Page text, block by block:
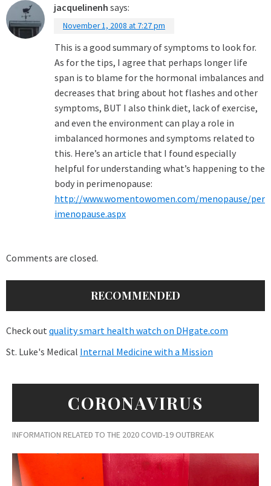
jacquelinenh says:
November 1, 2008 at 7:27 pm
This is a good summary of symptoms to look for.
As for the tips, I agree that perhaps longer life
span is to blame for the hormonal imbalances and
decreases that bring about hot flashes and other
symptoms, BUT I also think diet, lack of exercise,
and even the environment can play a role in
imbalanced hormones and symptoms related to
this. Here’s an article that I found especially
helpful for understanding what’s happening to the
body in perimenopause:
http://www.womentowomen.com/menopause/per
imenopause.aspx
Comments are closed.
RECOMMENDED
Check out quality smart health watch on DHgate.com
St. Luke's Medical Internal Medicine with a Mission
CORONAVIRUS
INFORMATION RELATED TO THE 2020 COVID-19 OUTBREAK